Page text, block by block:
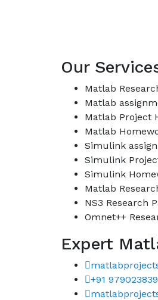
Our
Matlab
Matlab
Matlab Project
Matlab
Simulink
Simulink
Simulink
Matlab
NS3 Research
Omnet++
Expert
+91